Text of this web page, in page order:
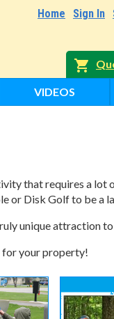
Home Sign In
VIDEOS
that requires a lot
or Disk Golf to be a
unique attraction
for your property!